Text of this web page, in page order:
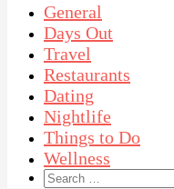
General
Days Out
Travel
Restaurants
Dating
Nightlife
Things to Do
Wellness
Search